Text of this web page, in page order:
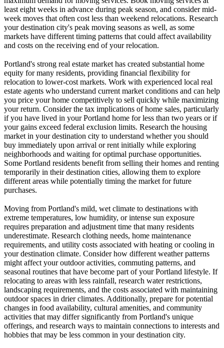
least eight weeks in advance during peak season, and consider mid-
week moves that often cost less than weekend relocations. Research
your destination city's peak moving seasons as well, as some
markets have different timing patterns that could affect availability
and costs on the receiving end of your relocation.
Portland's strong real estate market has created substantial home
equity for many residents, providing financial flexibility for
relocation to lower-cost markets. Work with experienced local real
estate agents who understand current market conditions and can help
you price your home competitively to sell quickly while maximizing
your return. Consider the tax implications of home sales, particularly
if you have lived in your Portland home for less than two years or if
your gains exceed federal exclusion limits. Research the housing
market in your destination city to understand whether you should
buy immediately upon arrival or rent initially while exploring
neighborhoods and waiting for optimal purchase opportunities.
Some Portland residents benefit from selling their homes and renting
temporarily in their destination cities, allowing them to explore
different areas while potentially timing the market for future
purchases.
Moving from Portland's mild, wet climate to destinations with
extreme temperatures, low humidity, or intense sun exposure
requires preparation and adjustment time that many residents
underestimate. Research clothing needs, home maintenance
requirements, and utility costs associated with heating or cooling in
your destination climate. Consider how different weather patterns
might affect your outdoor activities, commuting patterns, and
seasonal routines that have become part of your Portland lifestyle. If
relocating to areas with less rainfall, research water restrictions,
landscaping requirements, and the costs associated with maintaining
outdoor spaces in drier climates. Additionally, prepare for potential
changes in food availability, cultural amenities, and community
activities that may differ significantly from Portland's unique
offerings, and research ways to maintain connections to interests and
hobbies that may be less common in your destination city.